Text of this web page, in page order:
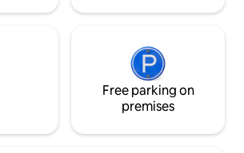
Free parking on
premises